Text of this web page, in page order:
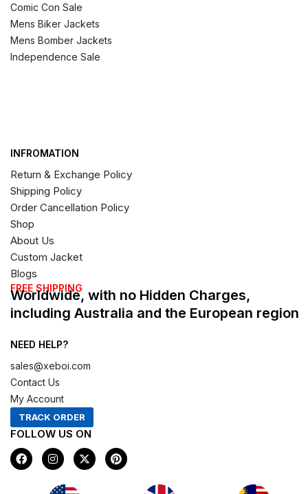
Comic Con Sale
Mens Biker Jackets
Mens Bomber Jackets
Independence Sale
INFROMATION
Return & Exchange Policy
Shipping Policy
Order Cancellation Policy
Shop
About Us
Custom Jacket
Blogs
FREE SHIPPING
Worldwide, with no Hidden Charges,
including Australia and the European region
NEED HELP?
sales@xeboi.com
Contact Us
My Account
TRACK ORDER
FOLLOW US ON
F
a
c
I
n
s
t
X
-
t
P
i
n